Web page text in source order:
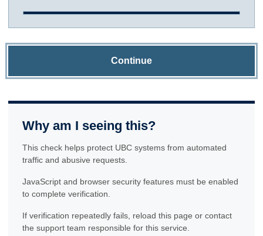
Continue
Why am I seeing this?
This check helps protect UBC systems from automated
traffic and abusive requests.
JavaScript and browser security features must be enabled
to complete verification.
If verification repeatedly fails, reload this page or contact
the support team responsible for this service.